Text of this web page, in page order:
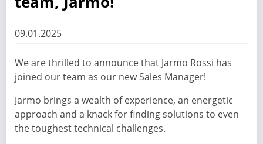
09.01.2025
We are thrilled to announce that Jarmo Rossi has
joined our team as our new Sales Manager!
Jarmo brings a wealth of experience, an energetic
approach and a knack for finding solutions to even
the toughest technical challenges.